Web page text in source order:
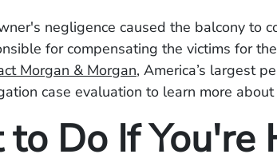
negligence caused the balcony to
for compensating the victims for
Morgan & Morgan, America’s largest
case evaluation to learn more
Do If You're